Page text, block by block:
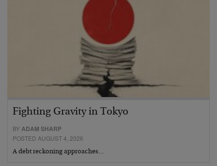
Fighting Gravity in Tokyo
BY ADAM SHARP
POSTED AUGUST 4, 2026
A debt reckoning approaches…